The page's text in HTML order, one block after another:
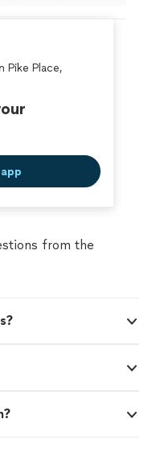
Pike Place,
from the